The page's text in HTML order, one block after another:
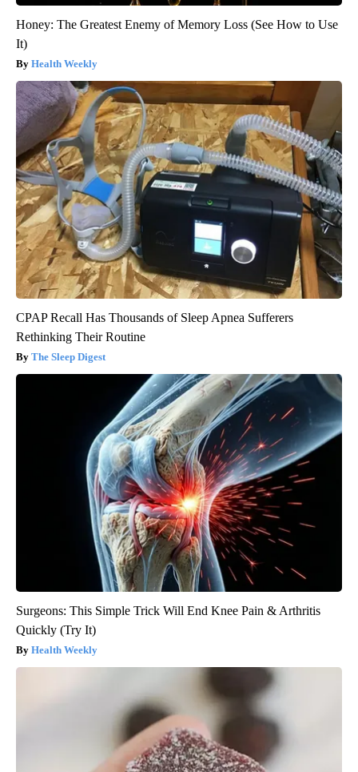
Honey: The Greatest Enemy of Memory Loss (See How to Use
It)
Health Weekly
CPAP Recall Has Thousands of Sleep Apnea Sufferers
Rethinking Their Routine
The Sleep Digest
Surgeons: This Simple Trick Will End Knee Pain & Arthritis
Quickly (Try It)
Health Weekly